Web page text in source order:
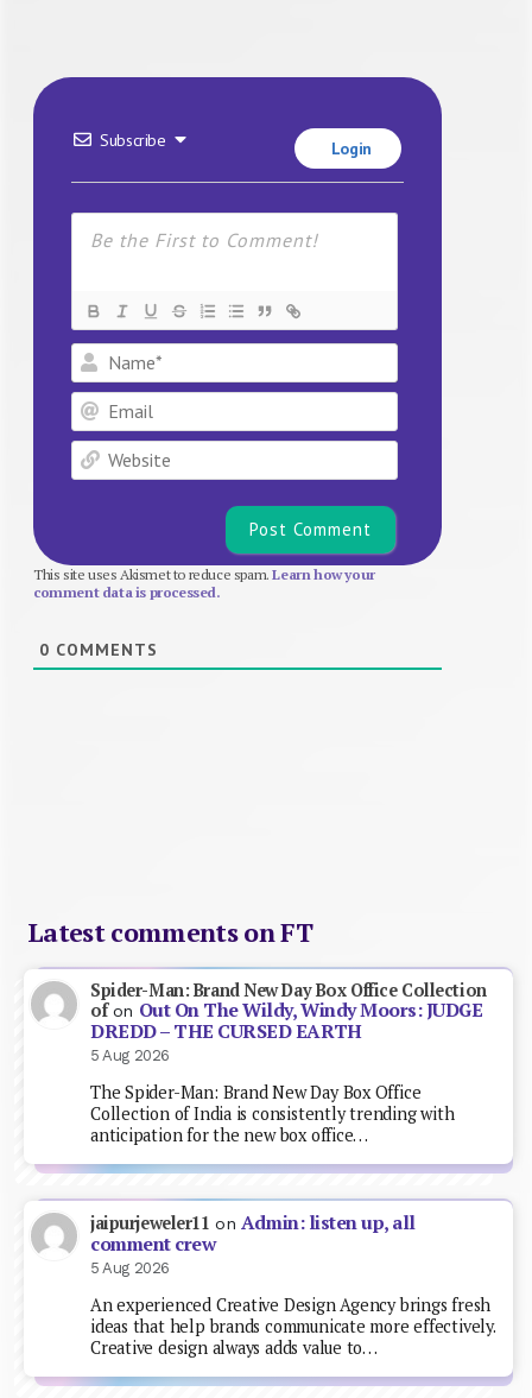
Subscribe Login
Name*
Email
Website
This site uses Akismet to reduce spam.Learn how your
comment data is processed.
0 COMMENTS
Latest comments on FT
Spider-Man: Brand New Day Box Office Collection
ofon Out On The Wildy, Windy Moors: JUDGE
DREDD – THE CURSED EARTH
5 Aug 2026
The Spider-Man: Brand New Day Box Office
Collection of India is consistently trending with
anticipation for the new box office…
jaipurjeweler11 on Admin: listen up, all
comment crew
5 Aug 2026
An experienced Creative Design Agency brings fresh
ideas that help brands communicate more effectively.
Creative design always adds value to…